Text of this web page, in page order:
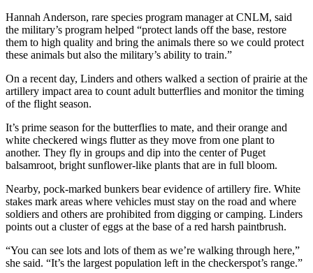
Hannah Anderson, rare species program manager at CNLM, said
the military’s program helped “protect lands off the base, restore
them to high quality and bring the animals there so we could protect
these animals but also the military’s ability to train.”
On a recent day, Linders and others walked a section of prairie at the
artillery impact area to count adult butterflies and monitor the timing
of the flight season.
It’s prime season for the butterflies to mate, and their orange and
white checkered wings flutter as they move from one plant to
another. They fly in groups and dip into the center of Puget
balsamroot, bright sunflower-like plants that are in full bloom.
Nearby, pock-marked bunkers bear evidence of artillery fire. White
stakes mark areas where vehicles must stay on the road and where
soldiers and others are prohibited from digging or camping. Linders
points out a cluster of eggs at the base of a red harsh paintbrush.
“You can see lots and lots of them as we’re walking through here,”
she said. “It’s the largest population left in the checkerspot’s range.”